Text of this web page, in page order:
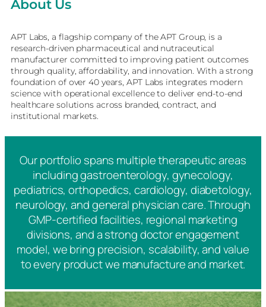
About Us
APT Labs, a flagship company of the APT Group, is a
research-driven pharmaceutical and nutraceutical
manufacturer committed to improving patient outcomes
through quality, affordability, and innovation. With a strong
foundation of over 40 years, APT Labs integrates modern
science with operational excellence to deliver end-to-end
healthcare solutions across branded, contract, and
institutional markets.
Our portfolio spans multiple therapeutic areas
including gastroenterology, gynecology,
pediatrics, orthopedics, cardiology, diabetology,
neurology, and general physician care. Through
GMP-certified facilities, regional marketing
divisions, and a strong doctor engagement
model, we bring precision, scalability, and value
to every product we manufacture and market.